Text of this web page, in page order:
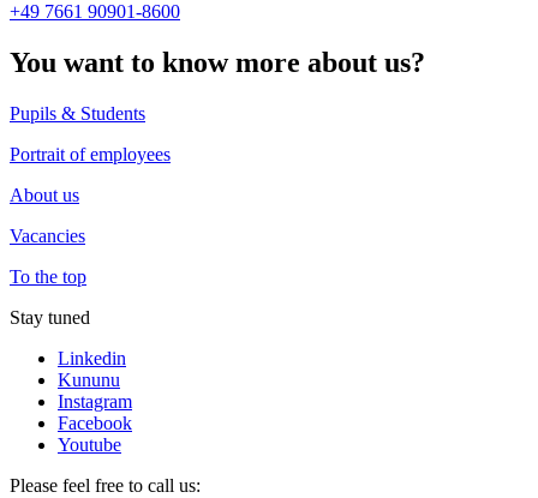
+49 7661 90901-8600
You want to know more about us?
Pupils & Students
Portrait of employees
About us
Vacancies
To the top
Stay tuned
Linkedin
Kununu
Instagram
Facebook
Youtube
Please feel free to call us: